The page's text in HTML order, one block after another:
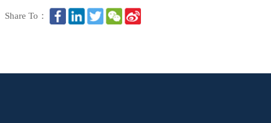
Share To：